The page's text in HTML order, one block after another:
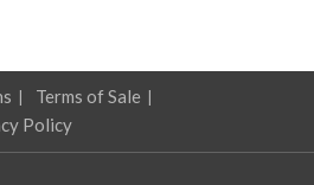
Terms of Sale
Policy